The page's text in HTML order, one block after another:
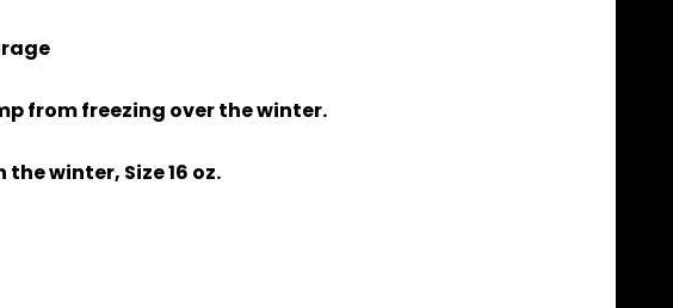
from freezing over the winter.
winter, Size 16 oz.